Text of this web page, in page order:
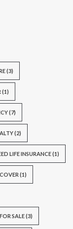
(3)
(1)
(7)
(2)
LIFE INSURANCE(1)
(1)
SALE(3)